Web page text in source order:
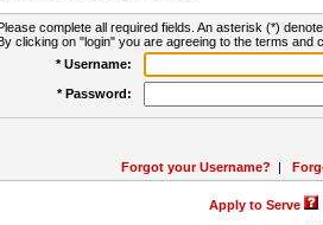
complete all required fields. An asterisk (*)
clicking on "login" you are agreeing to the terms and
* Username:
* Password:
Forgot your Username? |
Apply to Serve